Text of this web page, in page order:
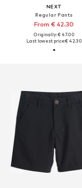
NEXT
Regular Pants
From € 42.30
Originally: € 47.00
Last lowest price:€ 42.30